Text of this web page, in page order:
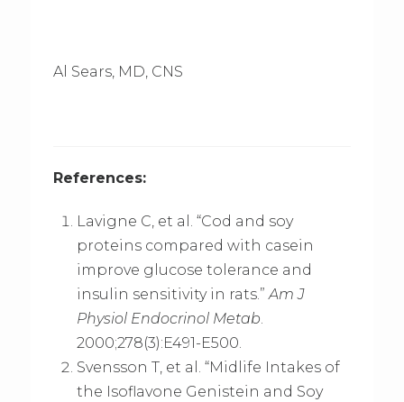
Al Sears, MD, CNS
References:
Lavigne C, et al. “Cod and soy
proteins compared with casein
improve glucose tolerance and
insulin sensitivity in rats.”Am J
Physiol Endocrinol Metab
2000;278(3):E491-E500.
Svensson T, et al. “Midlife Intakes of
the Isoflavone Genistein and Soy